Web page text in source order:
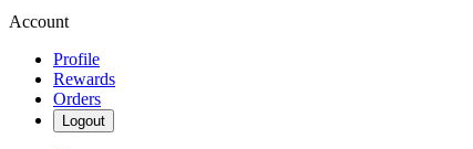
Account
Profile
Rewards
Orders
Logout